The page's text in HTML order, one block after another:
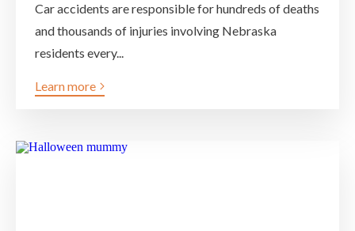
Car accidents are responsible for hundreds of deaths
and thousands of injuries involving Nebraska
residents every...
Learn more